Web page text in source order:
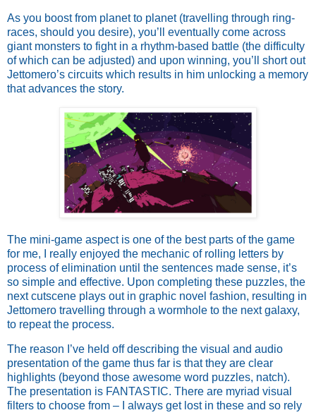
As you boost from planet to planet (travelling through ring-
races, should you desire), you’ll eventually come across
giant monsters to fight in a rhythm-based battle (the difficulty
of which can be adjusted) and upon winning, you’ll short out
Jettomero’s circuits which results in him unlocking a memory
that advances the story.
The mini-game aspect is one of the best parts of the game
for me, I really enjoyed the mechanic of rolling letters by
process of elimination until the sentences made sense, it’s
so simple and effective. Upon completing these puzzles, the
next cutscene plays out in graphic novel fashion, resulting in
Jettomero travelling through a wormhole to the next galaxy,
to repeat the process.
The reason I’ve held off describing the visual and audio
presentation of the game thus far is that they are clear
highlights (beyond those awesome word puzzles, natch).
The presentation is FANTASTIC. There are myriad visual
filters to choose from – I always get lost in these and so rely